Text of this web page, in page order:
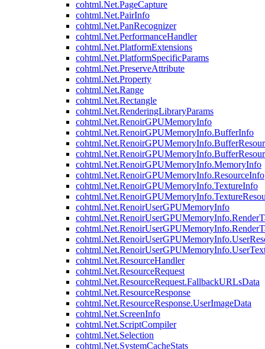
cohtml.Net.PageCapture
cohtml.Net.PairInfo
cohtml.Net.PanRecognizer
cohtml.Net.PerformanceHandler
cohtml.Net.PlatformExtensions
cohtml.Net.PlatformSpecificParams
cohtml.Net.PreserveAttribute
cohtml.Net.Property
cohtml.Net.Range
cohtml.Net.Rectangle
cohtml.Net.RenderingLibraryParams
cohtml.Net.RenoirGPUMemoryInfo
cohtml.Net.RenoirGPUMemoryInfo.BufferInfo
cohtml.Net.RenoirGPUMemoryInfo.MemoryInfo
cohtml.Net.RenoirGPUMemoryInfo.ResourceInfo
cohtml.Net.RenoirGPUMemoryInfo.TextureInfo
cohtml.Net.RenoirUserGPUMemoryInfo
cohtml.Net.ResourceHandler
cohtml.Net.ResourceRequest
cohtml.Net.ResourceRequest.FallbackURLsData
cohtml.Net.ResourceResponse
cohtml.Net.ResourceResponse.UserImageData
cohtml.Net.ScreenInfo
cohtml.Net.ScriptCompiler
cohtml.Net.Selection
cohtml.Net.SystemCacheStats